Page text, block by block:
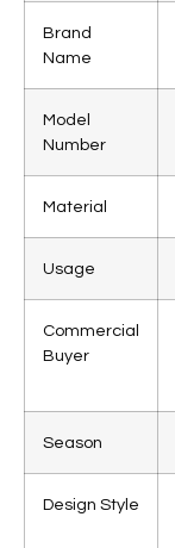
Brand
Name
Model
Number
Material
Usage
Commercial
Buyer
Season
Design Style